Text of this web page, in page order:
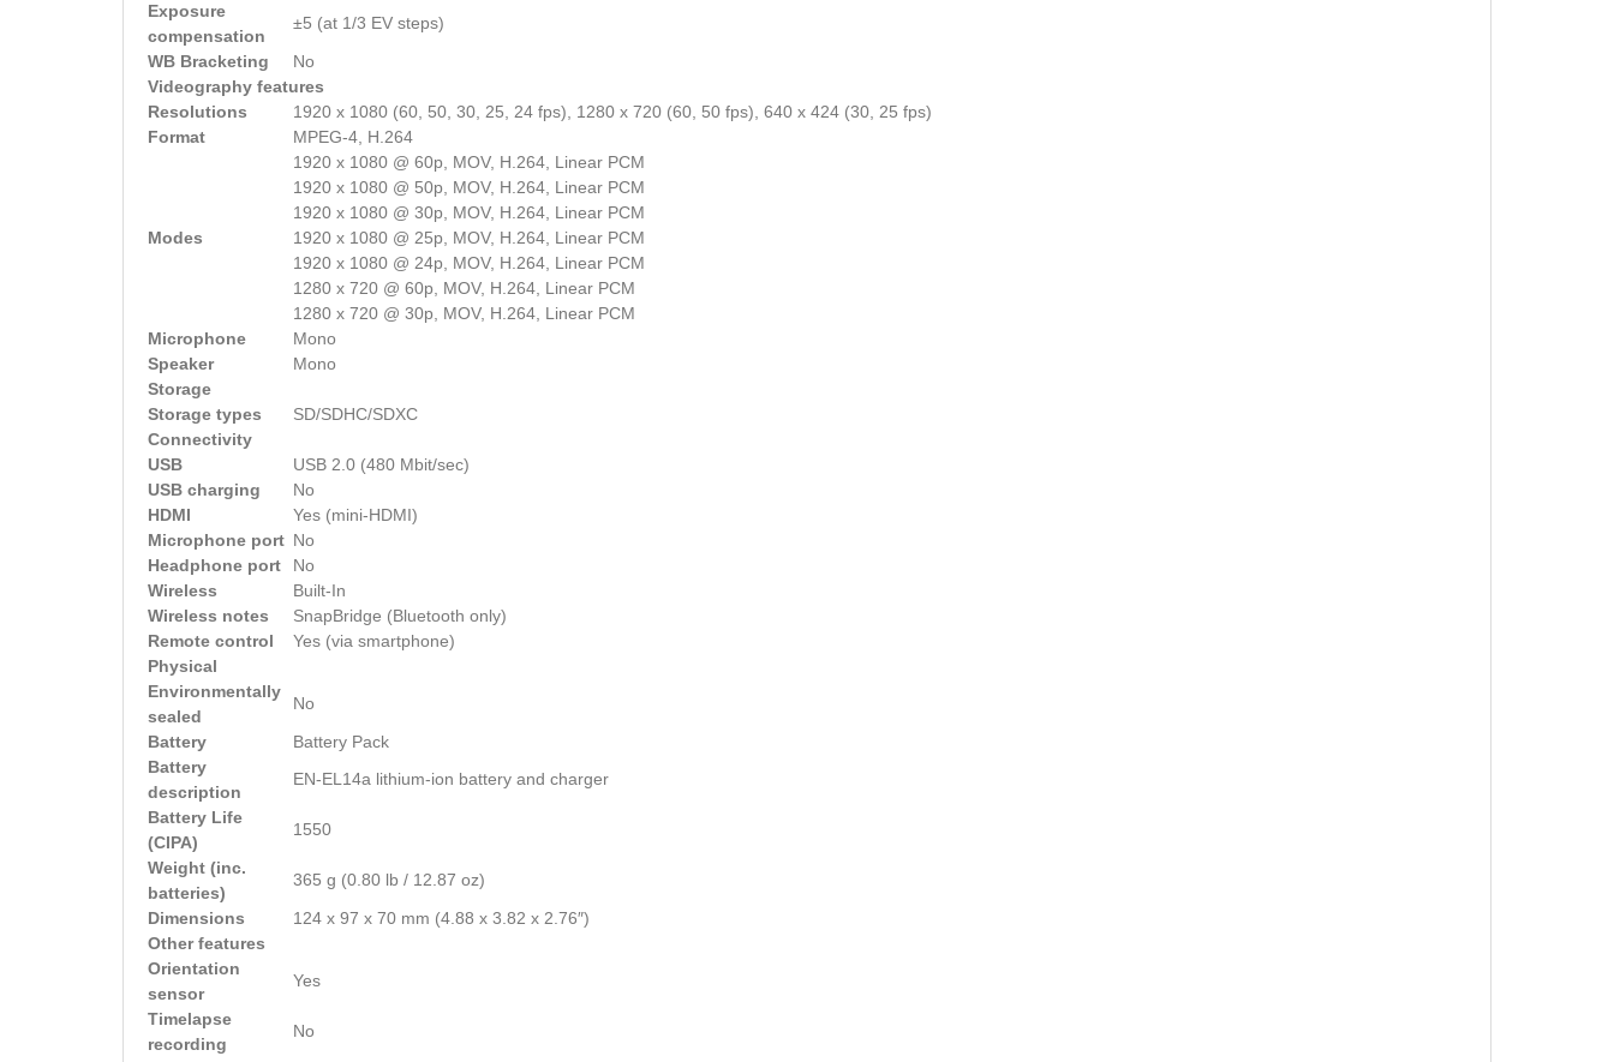
Exposure
compensation
±5 (at 1/3 EV steps)
WB Bracketing
No
Videography features
Resolutions
1920 x 1080 (60, 50, 30, 25, 24 fps), 1280 x 720 (60, 50 fps), 640 x 424 (30, 25 fps)
Format
MPEG-4, H.264
Modes
1920 x 1080 @ 60p, MOV, H.264, Linear PCM
1920 x 1080 @ 50p, MOV, H.264, Linear PCM
1920 x 1080 @ 30p, MOV, H.264, Linear PCM
1920 x 1080 @ 25p, MOV, H.264, Linear PCM
1920 x 1080 @ 24p, MOV, H.264, Linear PCM
1280 x 720 @ 60p, MOV, H.264, Linear PCM
1280 x 720 @ 30p, MOV, H.264, Linear PCM
Microphone
Mono
Speaker
Mono
Storage
Storage types
SD/SDHC/SDXC
Connectivity
USB
USB 2.0 (480 Mbit/sec)
USB charging
No
HDMI
Yes (mini-HDMI)
Microphone port No
Headphone port
No
Wireless
Built-In
Wireless notes
SnapBridge (Bluetooth only)
Remote control
Yes (via smartphone)
Physical
Environmentally
sealed
No
Battery
Battery Pack
Battery
description
EN-EL14a lithium-ion battery and charger
Battery Life
(CIPA)
1550
Weight (inc.
batteries)
365 g (0.80 lb / 12.87 oz)
Dimensions
124 x 97 x 70 mm (4.88 x 3.82 x 2.76″)
Other features
Orientation
sensor
Yes
Timelapse
recording
No